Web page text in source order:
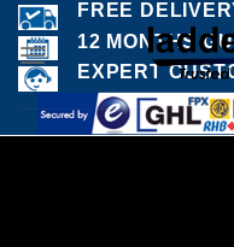
Skip
content
FREE
12 MONTHS
EXPERT